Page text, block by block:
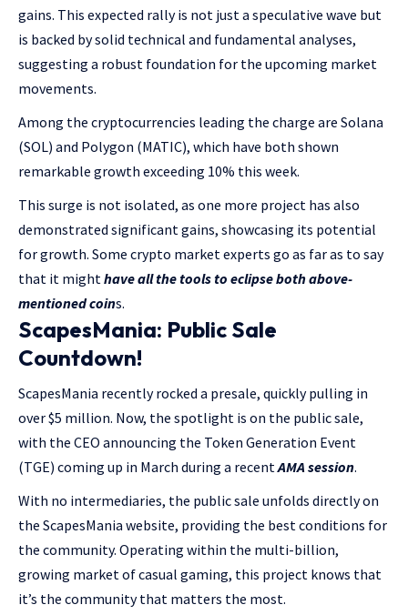
gains. This expected rally is not just a speculative wave but
is backed by solid technical and fundamental analyses,
suggesting a robust foundation for the upcoming market
movements.
Among the cryptocurrencies leading the charge are Solana
(SOL) and Polygon (MATIC), which have both shown
remarkable growth exceeding 10% this week.
This surge is not isolated, as one more project has also
demonstrated significant gains, showcasing its potential
for growth. Some crypto market experts go as far as to say
that it might have all the tools to eclipse both above-
mentioned coins.
ScapesMania: Public Sale
Countdown!
ScapesMania recently rocked a presale, quickly pulling in
over $5 million. Now, the spotlight is on the public sale,
with the CEO announcing the Token Generation Event
(TGE) coming up in March during a recentAMA session.
With no intermediaries, the public sale unfolds directly on
the ScapesMania website, providing the best conditions for
the community. Operating within the multi-billion,
growing market of casual gaming, this project knows that
it’s the community that matters the most.